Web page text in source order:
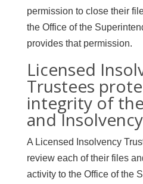
permission to close their
the Office of the
provides that permission.
Licensed
Trustees
integrity of
and
A Licensed Insolvency
review each of their files
activity to the Office of the